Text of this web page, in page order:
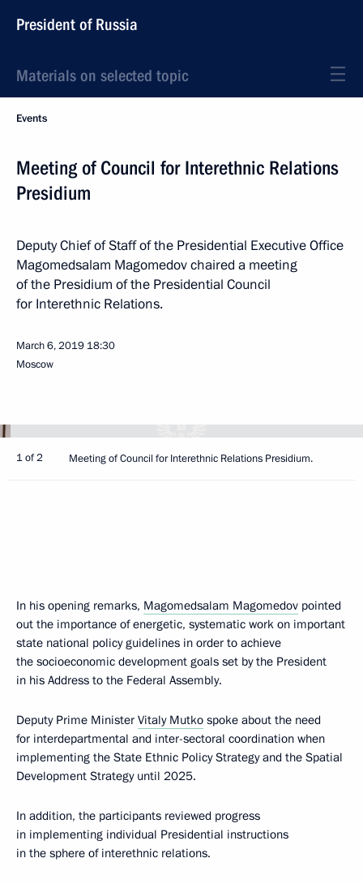
President of Russia
Materials on selected topic
Events
Meeting of Council for Interethnic Relations
Presidium
Deputy Chief of Staff of the Presidential Executive Office
Magomedsalam Magomedov chaired a meeting
of the Presidium of the Presidential Council
for Interethnic Relations.
March 6, 2019 18:30
Moscow
1 of 2 Meeting of Council for Interethnic Relations Presidium.
In his opening remarks, Magomedsalam Magomedov pointed
out the importance of energetic, systematic work on important
state national policy guidelines in order to achieve
the socioeconomic development goals set by the President
in his Address to the Federal Assembly.
Deputy Prime Minister Vitaly Mutko spoke about the need
for interdepartmental and inter-sectoral coordination when
implementing the State Ethnic Policy Strategy and the Spatial
Development Strategy until 2025.
In addition, the participants reviewed progress
in implementing individual Presidential instructions
in the sphere of interethnic relations.